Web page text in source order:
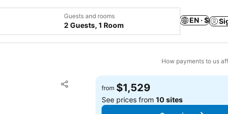
Guests and rooms
2 Guests, 1 Room
EN · $
How payments to us
Share
Add to favorites
from $1,529
See prices from10 sites